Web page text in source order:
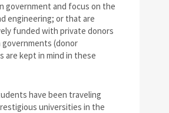
government and focus on the
engineering; or that are
funded with private donors
(donor
are kept in mind in these
have been traveling
universities in the